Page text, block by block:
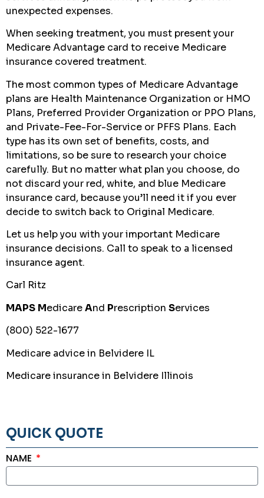
unexpected expenses.
When seeking treatment, you must present your
Medicare Advantage card to receive Medicare
insurance covered treatment.
The most common types of Medicare Advantage
plans are Health Maintenance Organization or HMO
Plans, Preferred Provider Organization or PPO Plans,
and Private-Fee-For-Service or PFFS Plans. Each
type has its own set of benefits, costs, and
limitations, so be sure to research your choice
carefully. But no matter what plan you choose, do
not discard your red, white, and blue Medicare
insurance card, because you’ll need it if you ever
decide to switch back to Original Medicare.
Let us help you with your important Medicare
insurance decisions. Call to speak to a licensed
insurance agent.
Carl Ritz
MAPS MedicareAnd Prescription Services
(800) 522-1677
Medicare advice in Belvidere IL
Medicare insurance in Belvidere Illinois
QUICK QUOTE
NAME